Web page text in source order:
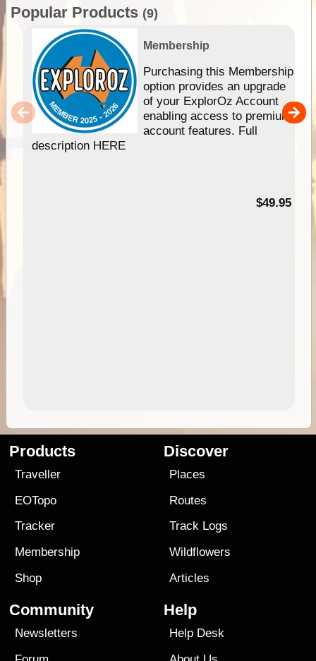
Popular Products (9)
Membership
Purchasing this Membership
option provides an upgrade
of your ExplorOz Account
enabling access to premium
account features. Full
description HERE
$49.95
Products
Traveller
EOTopo
Tracker
Membership
Shop
Discover
Places
Routes
Track Logs
Wildflowers
Articles
Community
Newsletters
Help
Help Desk